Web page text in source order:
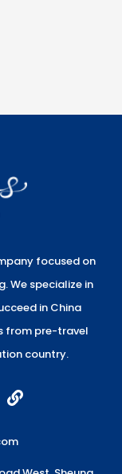
focused on
We specialize in
in China
from pre-travel
country.
L
i
k